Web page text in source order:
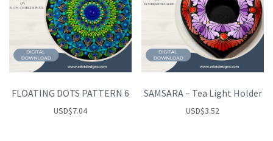
FLOATING DOTS PATTERN 6
USD$7.04
SAMSARA – Tea Light Holder
USD$3.52